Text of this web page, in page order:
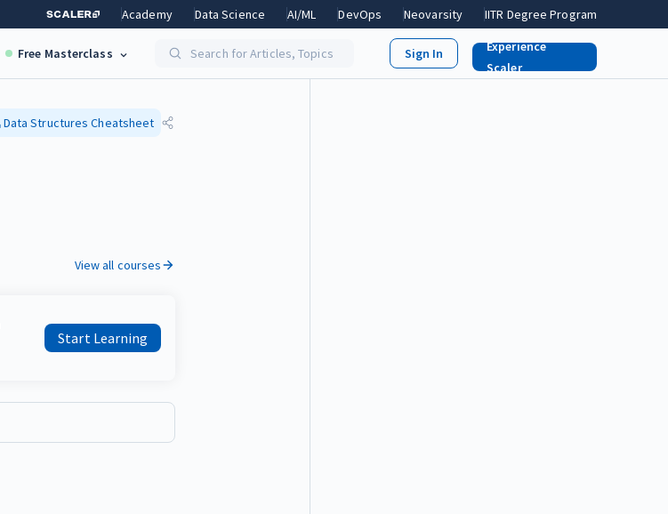
Academy Data Science AI/ML DevOps Neovarsity IITR Degree Program
Free Masterclass Search for Articles, Topics
Experience
Scaler
Data Structures Cheatsheet
View all courses
Start Learning